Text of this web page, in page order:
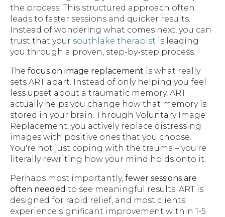
the process. This structured approach often
leads to faster sessions and quicker results.
Instead of wondering what comes next, you can
trust that your southlake therapist is leading
you through a proven, step-by-step process.
The focus on image replacement is what really
sets ART apart. Instead of only helping you feel
less upset about a traumatic memory, ART
actually helps you change how that memory is
stored in your brain. Through Voluntary Image
Replacement, you actively replace distressing
images with positive ones that you choose.
You're not just coping with the trauma – you're
literally rewriting how your mind holds onto it.
Perhaps most importantly, fewer sessions are
often needed to see meaningful results. ART is
designed for rapid relief, and most clients
experience significant improvement within 1-5